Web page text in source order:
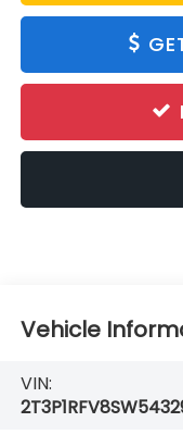
Vehicle
VIN: